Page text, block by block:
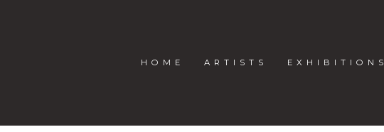
HOME ARTISTS EXHIBITIONS